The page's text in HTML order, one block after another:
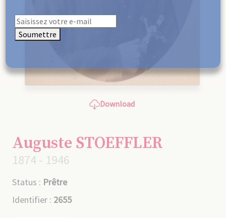
Download
Auguste STOEFFLER
1874 - 1946
Status : Prêtre
Identifier : 2655
Soumettre